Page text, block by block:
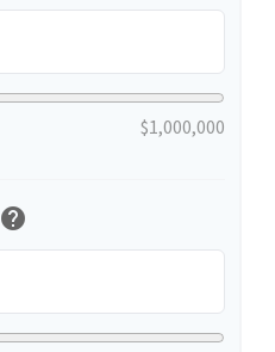
$1,000,000
help